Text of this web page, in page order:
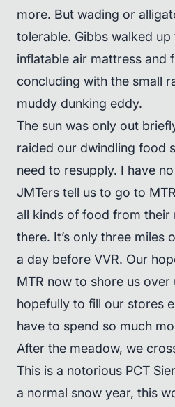
more. But wading or
tolerable. Gibbs walked
inflatable air mattress and
concluding with the small
muddy dunking eddy.
The sun was only out
raided our dwindling food
need to resupply. I have
JMTers tell us to go to
all kinds of food from their
there. It’s only three miles
a day before VVR. Our
MTR now to shore us over
hopefully to fill our stores
have to spend so much
After the meadow, we
This is a notorious PCT
a normal snow year, this